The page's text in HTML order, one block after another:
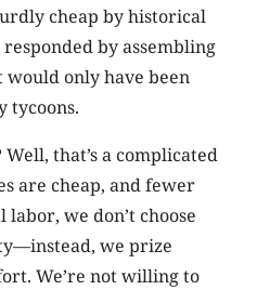
cheap by historical
by assembling
only have been
tycoons.
that’s a complicated
are cheap, and fewer
we don’t choose
we prize
We’re not willing to